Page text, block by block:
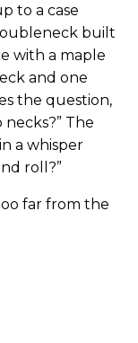
to a case
built
with a maple
and one
the question,
The
a whisper
roll?”
far from the